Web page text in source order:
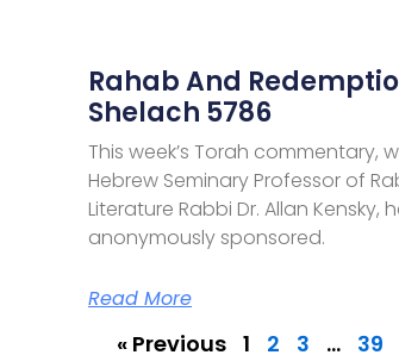
Rahab And
Shelach 5786
This week’s Torah commentary,
Hebrew Seminary Professor of
Literature Rabbi Dr. Allan Kensky,
anonymously sponsored.
Read More
« Previous 1 2 3 … 39